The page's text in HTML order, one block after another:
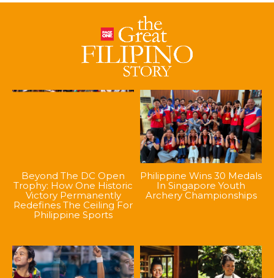
Beyond The DC Open
Trophy: How One Historic
Victory Permanently
Redefines The Ceiling For
Philippine Sports
Philippine Wins 30 Medals
In Singapore Youth
Archery Championships